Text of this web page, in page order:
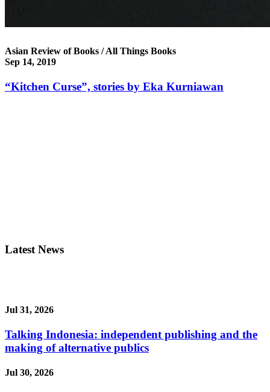
Asian Review of Books / All Things Books
Sep 14, 2019
“Kitchen Curse”, stories by Eka Kurniawan
Latest News
Jul 31, 2026
Talking Indonesia: independent publishing and the
making of alternative publics
Jul 30, 2026